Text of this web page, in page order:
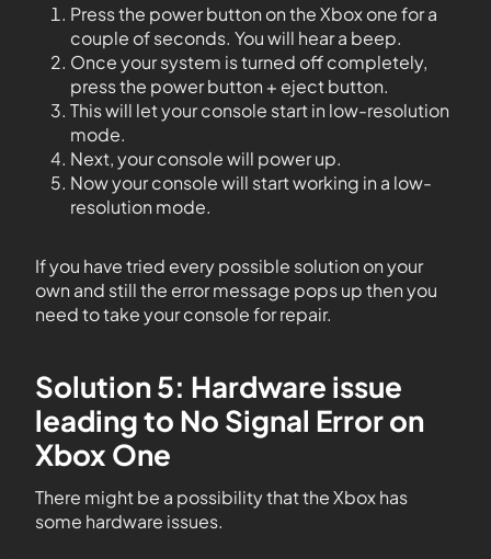
Press the power button on the Xbox one for a
couple of seconds. You will hear a beep.
Once your system is turned off completely,
press the power button + eject button.
This will let your console start in low-resolution
mode.
Next, your console will power up.
Now your console will start working in a low-
resolution mode.
If you have tried every possible solution on your
own and still the error message pops up then you
need to take your console for repair.
Solution 5: Hardware issue
leading to No Signal Error on
Xbox One
There might be a possibility that the Xbox has
some hardware issues.